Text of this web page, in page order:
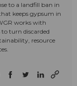
to a landfill ban in
keeps gypsum in
works with
turn discarded
resource